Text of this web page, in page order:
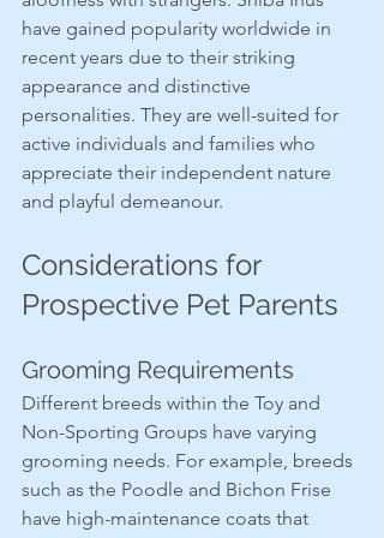
have gained popularity worldwide in
recent years due to their striking
appearance and distinctive
personalities. They are well-suited for
active individuals and families who
appreciate their independent nature
and playful demeanour.
Considerations for
Prospective Pet Parents
Grooming Requirements
Different breeds within the Toy and
Non-Sporting Groups have varying
grooming needs. For example, breeds
such as the Poodle and Bichon Frise
have high-maintenance coats that